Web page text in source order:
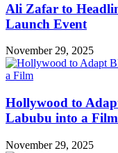
Ali Zafar to
Launch Event
November 29, 2025
Hollywood to
Labubu into a Film
November 29, 2025